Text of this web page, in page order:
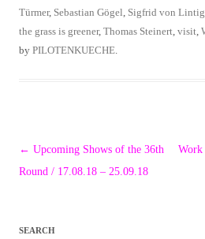
Türmer, Sebastian Gögel Sigfrid von Lintig
the grass is greener, Thomas Steinert visit
by PILOTENKUECHE
Post
navigation
← Upcoming Shows of the 36th
Round / 17.08.18 – 25.09.18
Work
SEARCH